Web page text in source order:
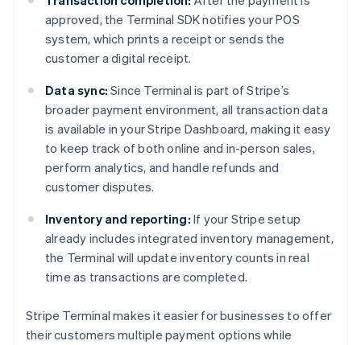
approved, the Terminal SDK notifies your POS
system, which prints a receipt or sends the
customer a digital receipt.
Data sync: Since Terminal is part of Stripe’s
broader payment environment, all transaction data
is available in your Stripe Dashboard, making it easy
to keep track of both online and in-person sales,
perform analytics, and handle refunds and
customer disputes.
Inventory and reporting: If your Stripe setup
already includes integrated inventory management,
the Terminal will update inventory counts in real
time as transactions are completed.
Stripe Terminal makes it easier for businesses to offer
their customers multiple payment options while